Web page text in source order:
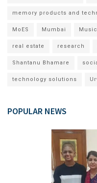
memory products and
MoES Mumbai
real estate research
Shantanu Bhamare
technology solutions
POPULAR NEWS